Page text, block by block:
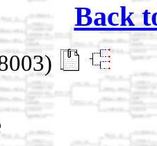
Back